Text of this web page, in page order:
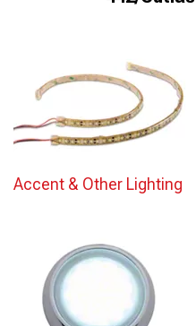
Accent & Other Lighting